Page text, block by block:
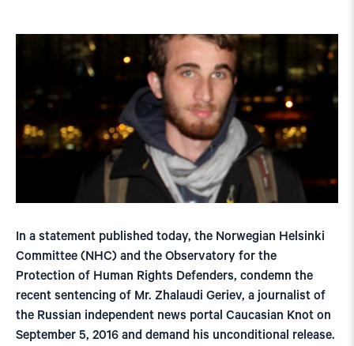
In a statement published today, the Norwegian Helsinki
Committee (NHC) and the Observatory for the
Protection of Human Rights Defenders, condemn the
recent sentencing of Mr. Zhalaudi Geriev, a journalist of
the Russian independent news portal Caucasian Knot on
September 5, 2016 and demand his unconditional release.